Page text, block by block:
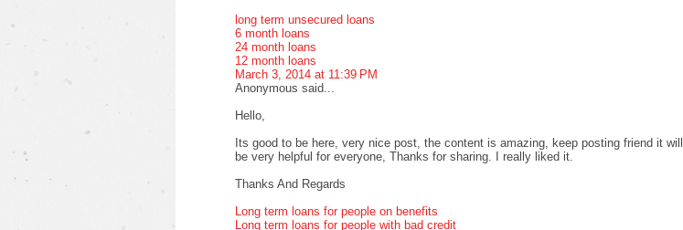
long term unsecured loans
6 month loans
24 month loans
12 month loans
March 3, 2014 at 11:39 PM
Anonymous said...
Hello,
Its good to be here, very nice post, the content is amazing, keep posting friend it will
be very helpful for everyone, Thanks for sharing. I really liked it.
Thanks And Regards
Long term loans for people on benefits
Long term loans for people with bad credit